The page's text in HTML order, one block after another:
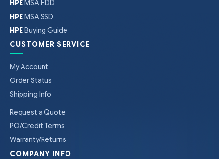
HPE MSA HDD
HPE MSA SSD
HPE Buying Guide
CUSTOMER SERVICE
My Account
Order Status
Shipping Info
Request a Quote
PO/Credit Terms
Warranty/Returns
COMPANY INFO